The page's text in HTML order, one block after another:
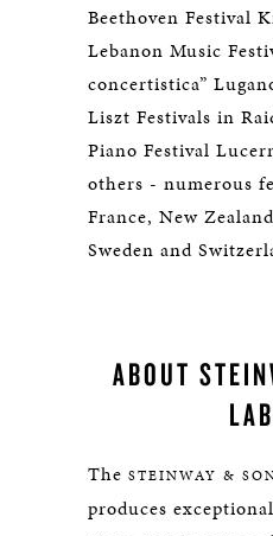
Beethoven Festival
Lebanon Music
concertistica”
Liszt Festivals in
Piano Festival
others - numerous
France, New
Sweden and
ABOUT
The STEINWAY &
produces